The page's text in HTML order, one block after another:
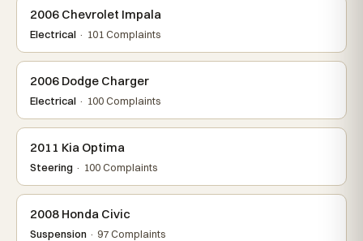
2006 Chevrolet Impala
Electrical · 101 Complaints
2006 Dodge Charger
Electrical · 100 Complaints
2011 Kia Optima
Steering · 100 Complaints
2008 Honda Civic
Suspension · 97 Complaints